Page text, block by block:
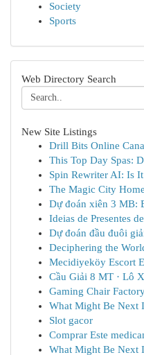
Society
Sports
Web Directory Search
New Site Listings
Drill Bits Online
This Top Day Spas:
Spin Rewriter AI: Is
The Magic City
Dự đoán xiên 3 MB:
Ideias de Presentes
Dự đoán đầu đuôi
Deciphering the
Mecidiyeköy Escort
Cầu Giải 8 MT · Lô
Gaming Chair
What Might Be Next
Slot gacor
Comprar Este
What Might Be Next